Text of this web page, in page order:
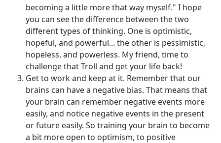
becoming a little more that way myself." I hope
you can see the difference between the two
different types of thinking. One is optimistic,
hopeful, and powerful... the other is pessimistic,
hopeless, and powerless. My friend, time to
challenge that Troll and get your life back!
Get to work and keep at it. Remember that our
brains can have a negative bias. That means that
your brain can remember negative events more
easily, and notice negative events in the present
or future easily. So training your brain to become
a bit more open to optimism, to positive